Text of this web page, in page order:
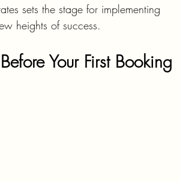
sets the stage for implementing
heights of success.
Your First Booking